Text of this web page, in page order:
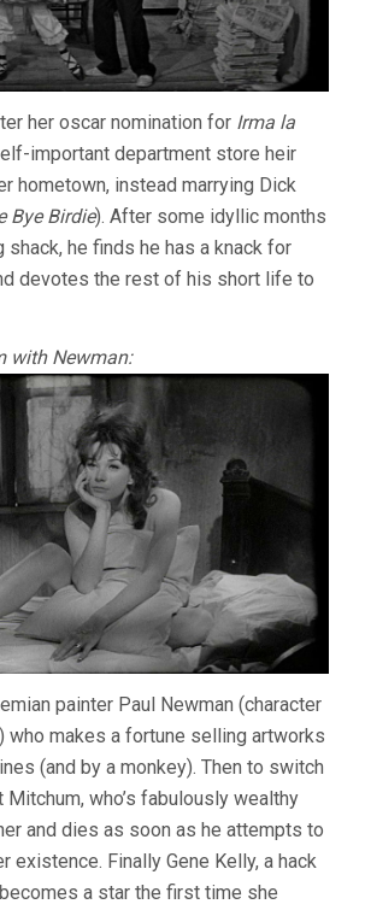
her oscar nomination for Irma la
important department store heir
hometown, instead marrying Dick
Bye Birdie). After some idyllic months
shack, he finds he has a knack for
devotes the rest of his short life to
with Newman:
painter Paul Newman (character
who makes a fortune selling artworks
(and by a monkey). Then to switch
Mitchum, who’s fabulously wealthy
and dies as soon as he attempts to
existence. Finally Gene Kelly, a hack
a star the first time she